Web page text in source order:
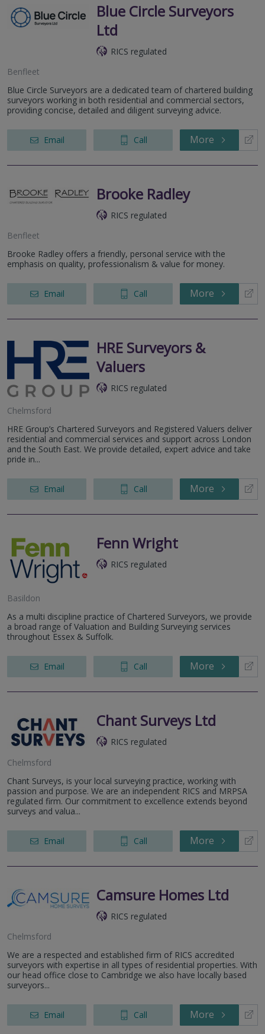
Blue Circle Surveyors
Ltd
RICS regulated
Benfleet
Blue Circle Surveyors are a dedicated team of chartered building
surveyors working in both residential and commercial sectors,
providing concise, detailed and diligent surveying advice.
Email Call More
Brooke Radley
RICS regulated
Benfleet
Brooke Radley offers a friendly, personal service with the
emphasis on quality, professionalism & value for money.
Email Call More
HRE Surveyors &
Valuers
RICS regulated
Chelmsford
HRE Group’s Chartered Surveyors and Registered Valuers deliver
residential and commercial services and support across London
and the South East. We provide detailed, expert advice and take
pride in...
Email Call More
Fenn Wright
RICS regulated
Basildon
As a multi discipline practice of Chartered Surveyors, we provide
a broad range of Valuation and Building Surveying services
throughout Essex & Suffolk.
Email Call More
Chant Surveys Ltd
RICS regulated
Chelmsford
Chant Surveys, is your local surveying practice, working with
passion and purpose. We are an independent RICS and MRPSA
regulated firm. Our commitment to excellence extends beyond
surveys and valua...
Email Call More
Camsure Homes Ltd
RICS regulated
Chelmsford
We are a respected and established firm of RICS accredited
surveyors with expertise in all types of residential properties. With
our head office close to Cambridge we also have locally based
surveyors...
Email Call More